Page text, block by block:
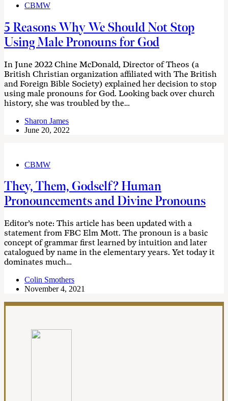
CBMW
5 Reasons Why We Should Not Stop
Using Male Pronouns for God
In June 2022 Chine McDonald, Director of Theos (a
British Christian organization affiliated with The British
and Foreign Bible Society) explained her decision to stop
using male pronouns for God. Looking back over church
history, she was troubled by the…
Sharon James
June 20, 2022
CBMW
They, Them, Godself? Human
Pronouncements and Divine Pronouns
Editor’s note: This article has been updated with a
statement from FBC Elm Mott. The pronoun is a basic
concept of grammar first learned by intuition and later
catalogued by name in the elementary years. Yet today it
dominates much…
Colin Smothers
November 4, 2021